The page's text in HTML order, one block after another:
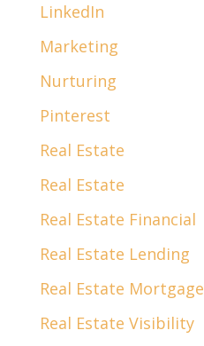
LinkedIn
Marketing
Nurturing
Pinterest
Real Estate
Real Estate
Real Estate Financial
Real Estate Lending
Real Estate Mortgage
Real Estate Visibility